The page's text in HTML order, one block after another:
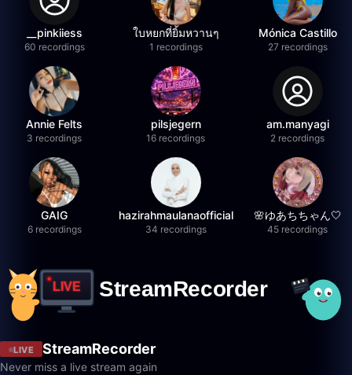
__pinkiiess
60 recordings
ใบหยกที่ยิ้มหวานๆ
1 recordings
Mónica Castillo
27 recordings
Annie Felts
3 recordings
pilsjegern
16 recordings
am.manyagi
2 recordings
GAIG
6 recordings
hazirahmaulanaofficial
34 recordings
🌸ゆあちちゃん🤍
45 recordings
LIVE StreamRecorder
Never miss a live stream again